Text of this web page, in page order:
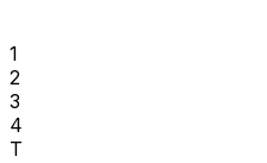
1
2
3
4
T